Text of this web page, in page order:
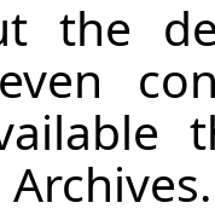
the